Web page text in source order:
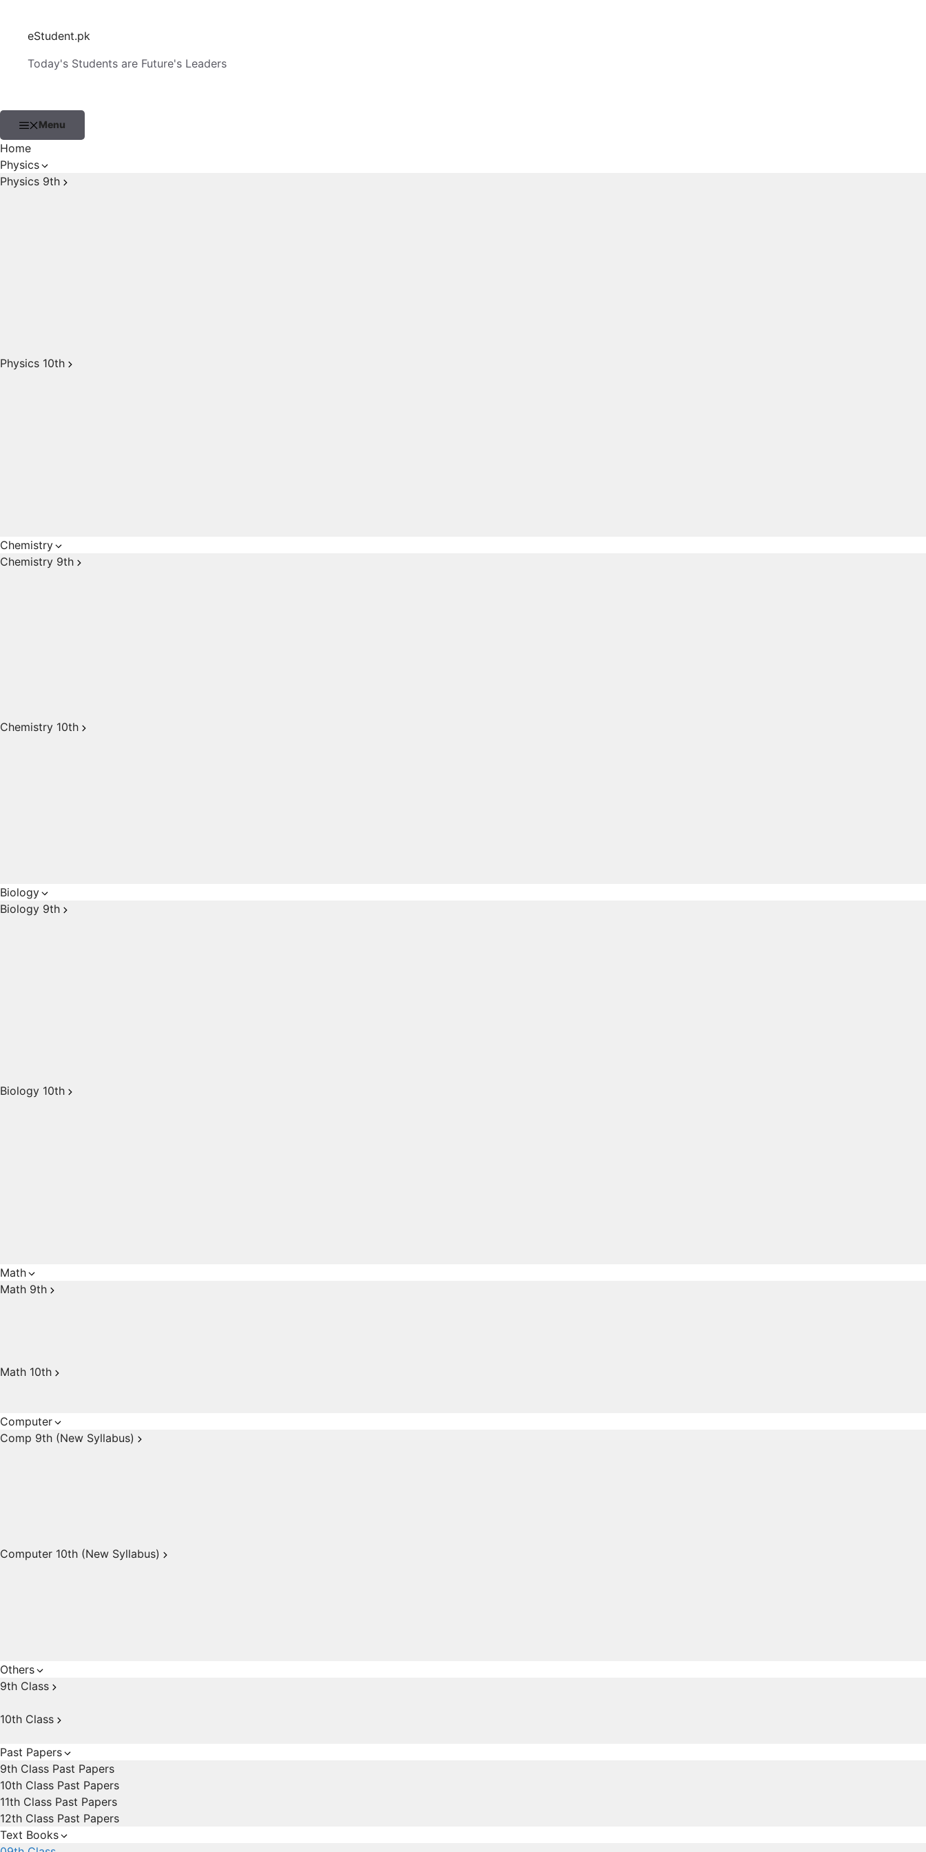
contenteStudent.pk
Today's Students are Future's Leaders
Menu
Home
Physics
Physics 9th
Physics 10th
Chemistry
Chemistry 9th
Chemistry 10th
Biology
Biology 9th
Biology 10th
Math
Math 9th
Math 10th
Computer
Comp 9th (New Syllabus)
Computer 10th (New Syllabus)
Others
9th Class
10th Class
Past Papers
9th Class Past Papers
10th Class Past Papers
11th Class Past Papers
12th Class Past Papers
Text Books